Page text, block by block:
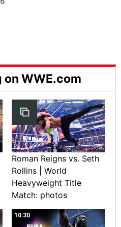
WWE.com
Roman Reigns vs. Seth
Rollins | World
Heavyweight Title
Match: photos
10:30